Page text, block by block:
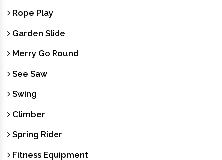
Rope Play
Garden Slide
Merry Go Round
See Saw
Swing
Climber
Spring Rider
Fitness Equipment